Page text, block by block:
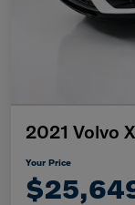
2021 Volvo
Your Price